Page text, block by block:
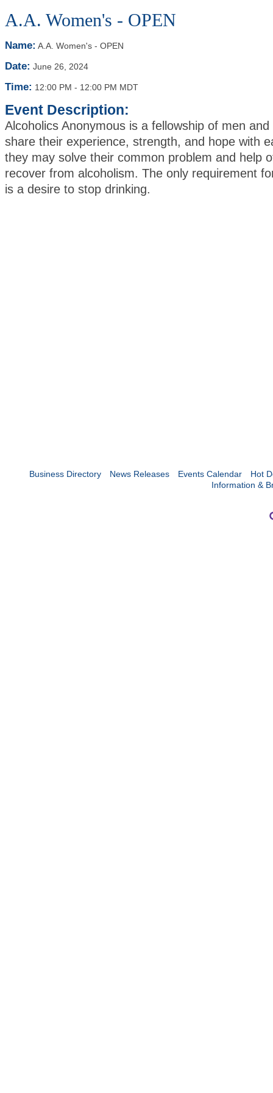
A.A. Women's - OPEN
Name: A.A. Women's - OPEN
Date: June 26, 2024
Time: 12:00 PM - 12:00 PM MDT
Event Description:
Alcoholics Anonymous is a fellowship of men
share their experience, strength, and hope with
they may solve their common problem and help
recover from alcoholism. The only requirement
is a desire to stop drinking.
Business Directory News Releases Events Calendar
Hot
Information &